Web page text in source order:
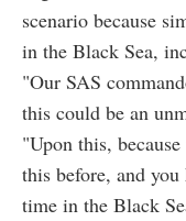
scenario because
in the Black Sea,
"Our SAS
this could be an
"Upon this,
this before, and
time in the Black